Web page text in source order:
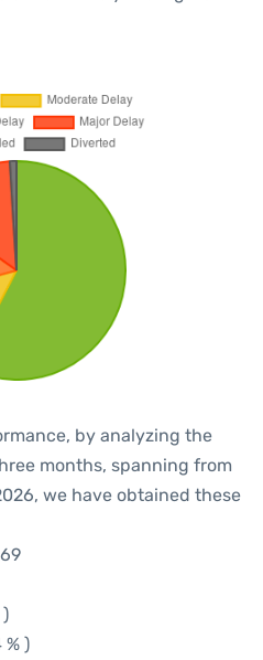
by analyzing the
months, spanning from
we have obtained these
69
)
% )